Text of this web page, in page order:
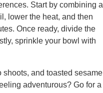
Start by combining a
lower the heat, and then
Once ready, divide the
sprinkle your bowl with
and toasted sesame
adventurous? Go for a